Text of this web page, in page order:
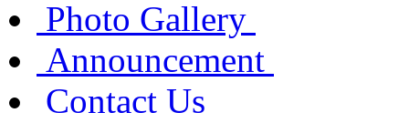
Photo Gallery
Announcement
Contact Us